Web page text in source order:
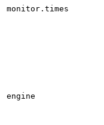
monitor.times
engine